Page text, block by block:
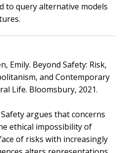
to query alternative models
Emily. Beyond Safety: Risk,
and Contemporary
Life. Bloomsbury, 2021.
argues that concerns
ethical impossibility of
of risks with increasingly